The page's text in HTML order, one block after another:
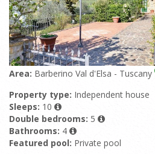
Area: Barberino Val d'Elsa - Tuscany
Property type: Independent house
Sleeps: 10
Double bedrooms: 5
Bathrooms: 4
Featured pool: Private pool